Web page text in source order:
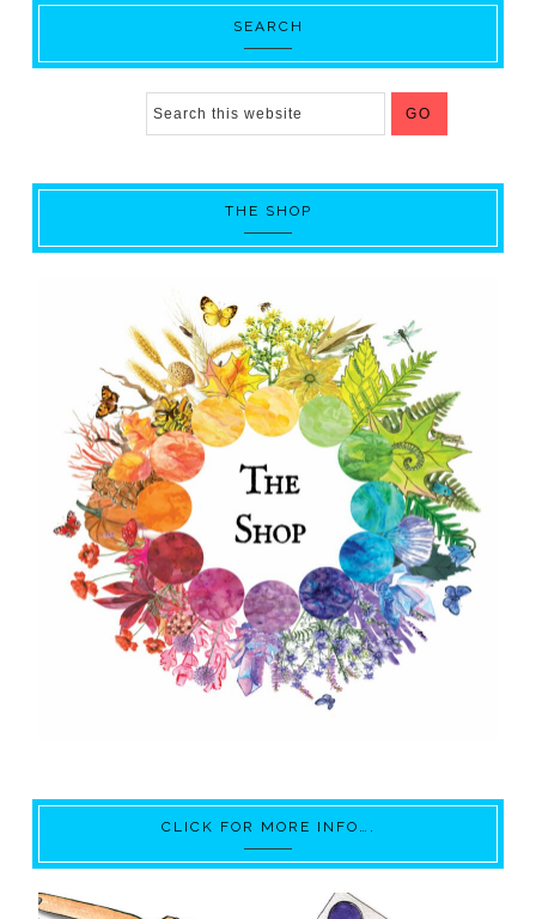
SEARCH
THE SHOP
CLICK FOR MORE INFO….